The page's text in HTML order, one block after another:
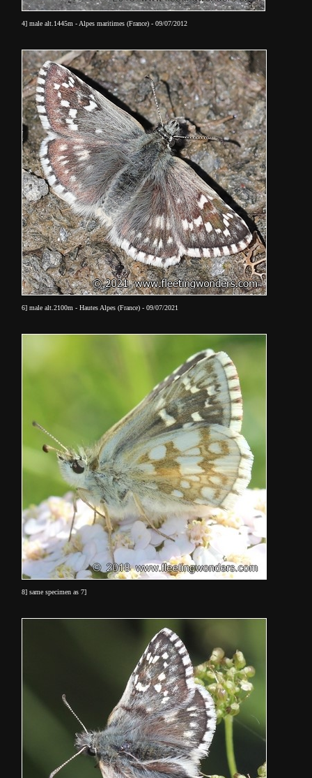
4] male alt.1445m - Alpes maritimes (France) - 09/07/2012
6] male alt.2100m - Hautes Alpes (France) - 09/07/2021
8] same specimen as 7]